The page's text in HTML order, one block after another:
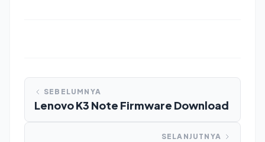
SEBELUMNYA
Lenovo K3 Note Firmware Download
SELANJUTNYA